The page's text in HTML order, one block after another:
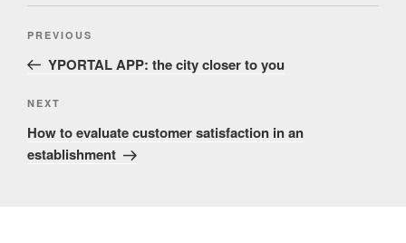
Post
navigation
Previous
Post
PREVIOUS
YPORTAL APP: the city closer to you
Next
Post
NEXT
How to evaluate customer satisfaction in an
establishment